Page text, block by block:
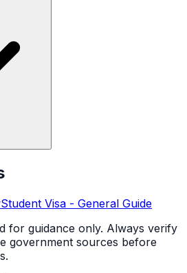
Student Visa - General Guide
for guidance only. Always verify
government sources before